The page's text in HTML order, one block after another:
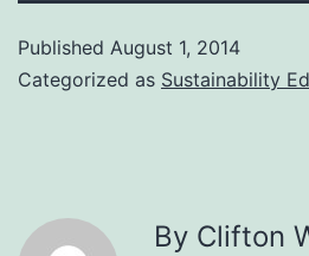
Published August 1, 2014
Categorized as Sustainability
By Clifton